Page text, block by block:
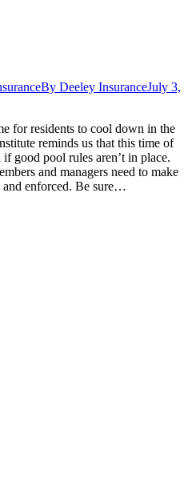
By Deeley InsuranceJuly 3,
for residents to cool down in the
reminds us that this time of
good pool rules aren’t in place.
and managers need to make
and enforced. Be sure…